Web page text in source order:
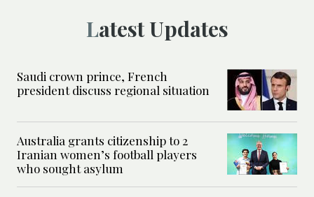
Latest Updates
Saudi crown prince, French
president discuss regional situation
Australia grants citizenship to 2
Iranian women’s football players
who sought asylum